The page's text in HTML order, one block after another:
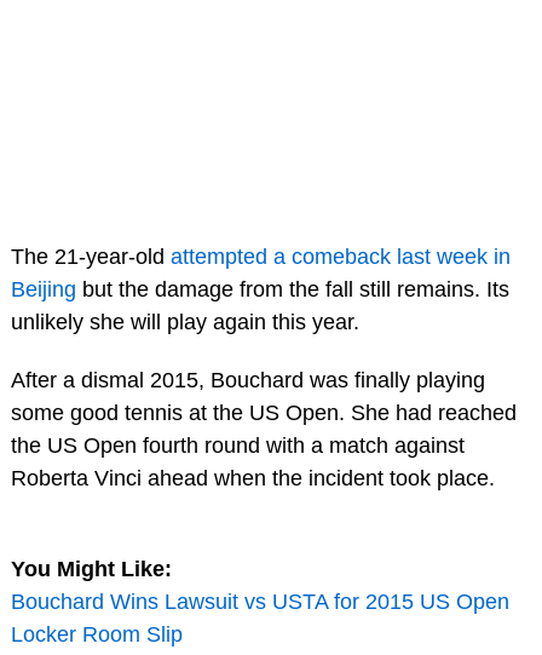
The 21-year-old attempted a comeback last week in
Beijing but the damage from the fall still remains. Its
unlikely she will play again this year.
After a dismal 2015, Bouchard was finally playing
some good tennis at the US Open. She had reached
the US Open fourth round with a match against
Roberta Vinci ahead when the incident took place.
You Might Like:
Bouchard Wins Lawsuit vs USTA for 2015 US Open
Locker Room Slip